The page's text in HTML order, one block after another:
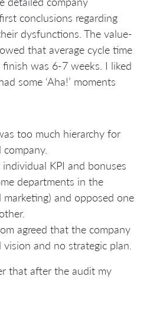
conclusions regarding
dysfunctions. The value-
that average cycle time
was 6-7 weeks. I liked
some ‘Aha!’ moments
too much hierarchy for
KPI and bonuses
departments in the
marketing) and opposed one
agreed that the company
and no strategic plan.
that after the audit my